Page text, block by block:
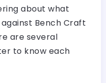
about what
Bench Craft
are several
to know each